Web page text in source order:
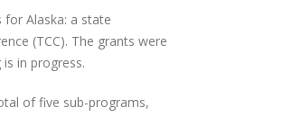
Alaska: a state
(TCC). The grants were
in progress.
of five sub-programs,